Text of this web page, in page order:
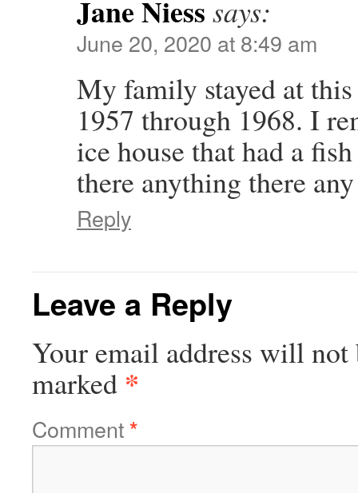
Jane Niess says:
June 20, 2020 at 8:49 am
My family stayed at
1957 through 1968. I
ice house that had a
there anything there
Reply
Leave a Reply
Your email address will not
marked *
Comment*